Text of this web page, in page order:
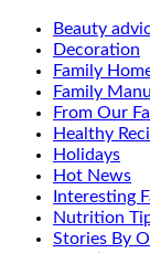
Beauty
Decoration
Family
Family
From Our
Healthy
Holidays
Hot News
Interesting
Nutrition
Stories By